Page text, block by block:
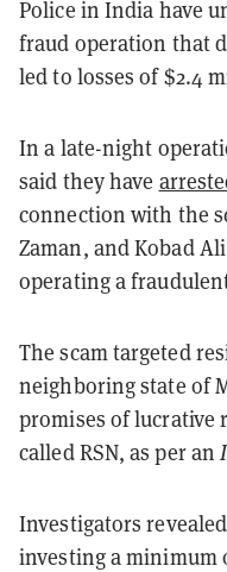
Police in India have
fraud operation that
led to losses of $2.4
In a late-night
said they have
connection with the
Zaman, and Kobad
operating a
The scam targeted
neighboring state of
promises of lucrative
called RSN, as per an
Investigators
investing a minimum